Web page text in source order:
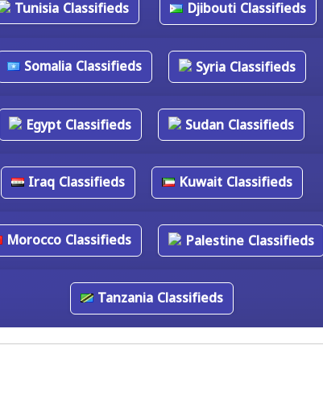
Tunisia Classifieds Djibouti Classifieds
Somalia Classifieds Syria Classifieds
Egypt Classifieds Sudan Classifieds
Iraq Classifieds Kuwait Classifieds
Morocco Classifieds Palestine Classifieds
Tanzania Classifieds